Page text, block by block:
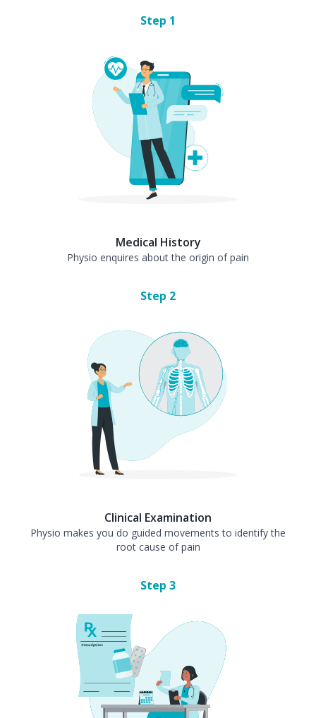
Step 1
Medical History
Physio enquires about the origin of pain
Step 2
Clinical Examination
Physio makes you do guided movements to identify the
root cause of pain
Step 3